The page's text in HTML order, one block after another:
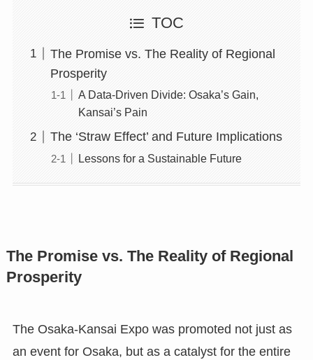
TOC
The Promise vs. The Reality of Regional
Prosperity
A Data-Driven Divide: Osaka’s Gain,
Kansai’s Pain
The ‘Straw Effect’ and Future Implications
Lessons for a Sustainable Future
The Promise vs. The Reality of Regional
Prosperity
The Osaka-Kansai Expo was promoted not just as
an event for Osaka, but as a catalyst for the entire